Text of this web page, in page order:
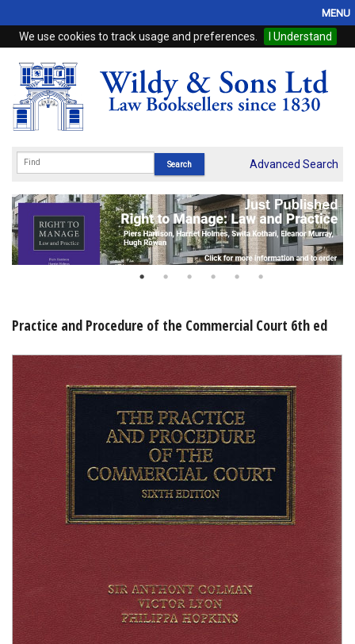
We use cookies to track usage and preferences. I Understand
MENU
Home
Browse
eBooks
Subscriptions
Online Products
Shopping Basket
Advanced Search
Practice and Procedure of the Commercial Court 6th ed